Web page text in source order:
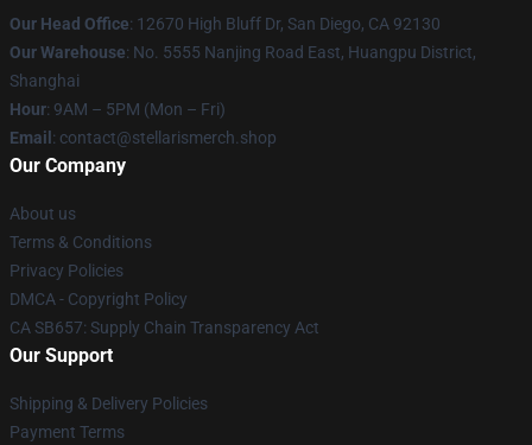
Our Head Office: 12670 High Bluff Dr, San Diego, CA 92130
Our Warehouse: No. 5555 Nanjing Road East, Huangpu District,
Shanghai
Hour: 9AM – 5PM (Mon – Fri)
Email : contact@stellarismerch.shop
Our Company
About us
Terms & Conditions
Privacy Policies
DMCA - Copyright Policy
CA SB657: Supply Chain Transparency Act
Our Support
Shipping & Delivery Policies
Payment Terms